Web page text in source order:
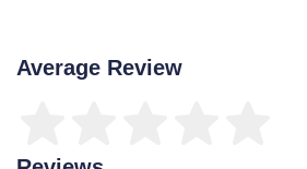
Average Review